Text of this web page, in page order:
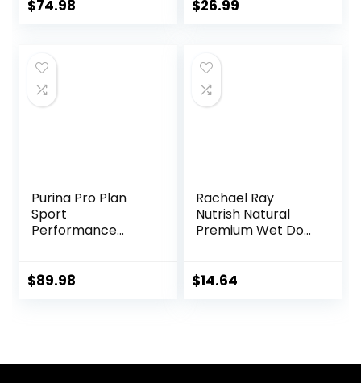
$74.98 $26.99
Purina Pro Plan
Sport
Performance
Food – 33 Lb. Bag
$89.98
Rachael Ray
Nutrish Natural
Premium Wet Dog
Pack, 8 Ounce Tub
$14.64